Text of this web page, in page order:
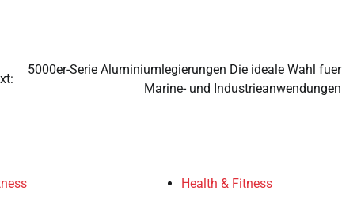
5000er-Serie Aluminiumlegierungen Die ideale Wahl fuer
Marine- und Industrieanwendungen
Health & Fitness